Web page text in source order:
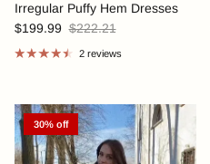
Irregular Puffy Hem Dresses
$199.99 $222.21
2 reviews
30% off